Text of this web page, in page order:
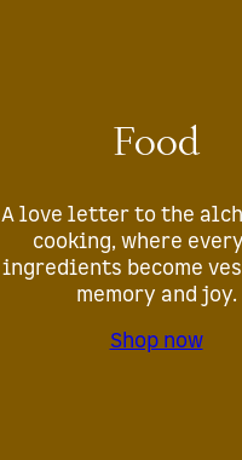
Food
A love letter to the
cooking, where
ingredients become
memory and joy.
Shop now